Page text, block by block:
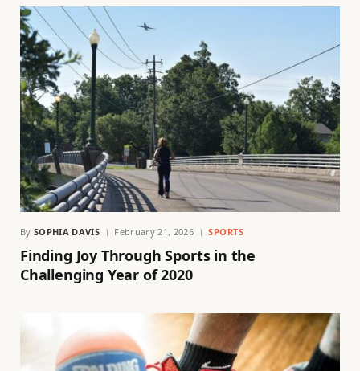
By SOPHIA DAVIS February 21, 2026 SPORTS
Finding Joy Through Sports in the
Challenging Year of 2020